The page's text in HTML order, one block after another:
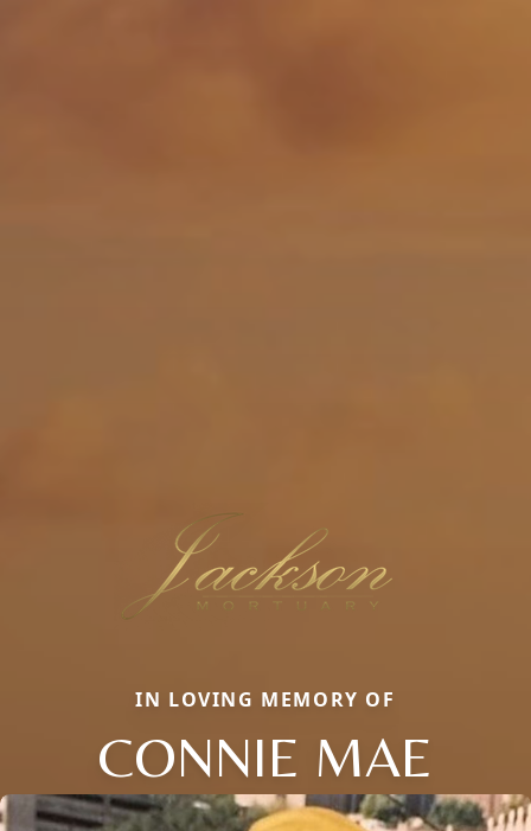
IN LOVING MEMORY OF
CONNIE MAE